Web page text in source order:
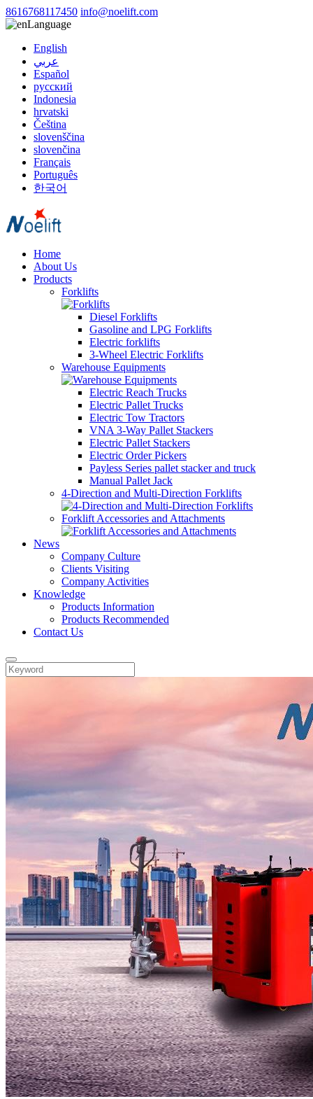
8616768117450 info@noelift.com
Language
English
عربي
Español
русский
Indonesia
hrvatski
Čeština
slovenščina
slovenčina
Français
Português
한국어
Home
About Us
Products
Forklifts
Diesel Forklifts
Gasoline and LPG Forklifts
Electric forklifts
3-Wheel Electric Forklifts
Warehouse Equipments
Electric Reach Trucks
Electric Pallet Trucks
Electric Tow Tractors
VNA 3-Way Pallet Stackers
Electric Pallet Stackers
Electric Order Pickers
Payless Series pallet stacker and truck
Manual Pallet Jack
4-Direction and Multi-Direction Forklifts
Forklift Accessories and Attachments
News
Company Culture
Clients Visiting
Company Activities
Knowledge
Products Information
Products Recommended
Contact Us